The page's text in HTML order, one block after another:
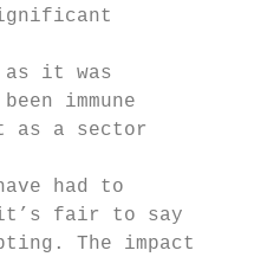
significant
as it was
been immune
as a sector
had to
it’s fair to say
The impact